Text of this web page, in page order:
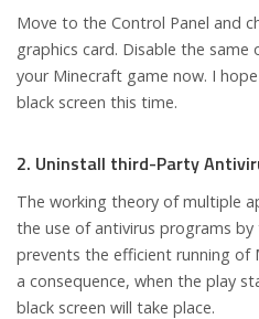
Move to the Control Panel and
graphics card. Disable the
your Minecraft game now. I
black screen this time.
2. Uninstall third-Party
The working theory of multiple
the use of antivirus programs
prevents the efficient running of
a consequence, when the play
black screen will take place.